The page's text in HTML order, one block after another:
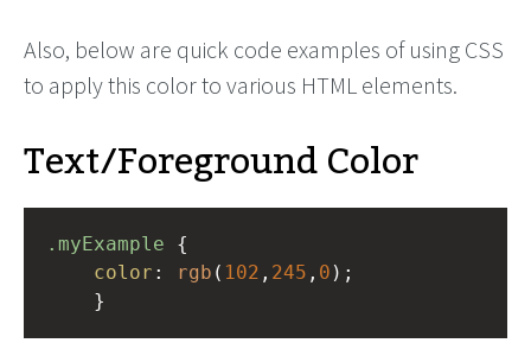
Also, below are quick code examples of using CSS
to apply this color to various HTML elements.
Text/Foreground Color
.myExample
color : rgb ( 102 , 245 , 0 );
}